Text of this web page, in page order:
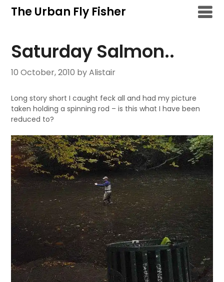
SkipThe Urban Fly Fisher
Saturday Salmon..
10 October, 2010 by Alistair
Long story short I caught feck all and had my picture
taken holding a spinning rod – is this what I have been
reduced to?